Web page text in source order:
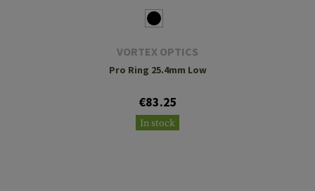
VORTEX OPTICS
Pro Ring 25.4mm Low
€83.25
In stock